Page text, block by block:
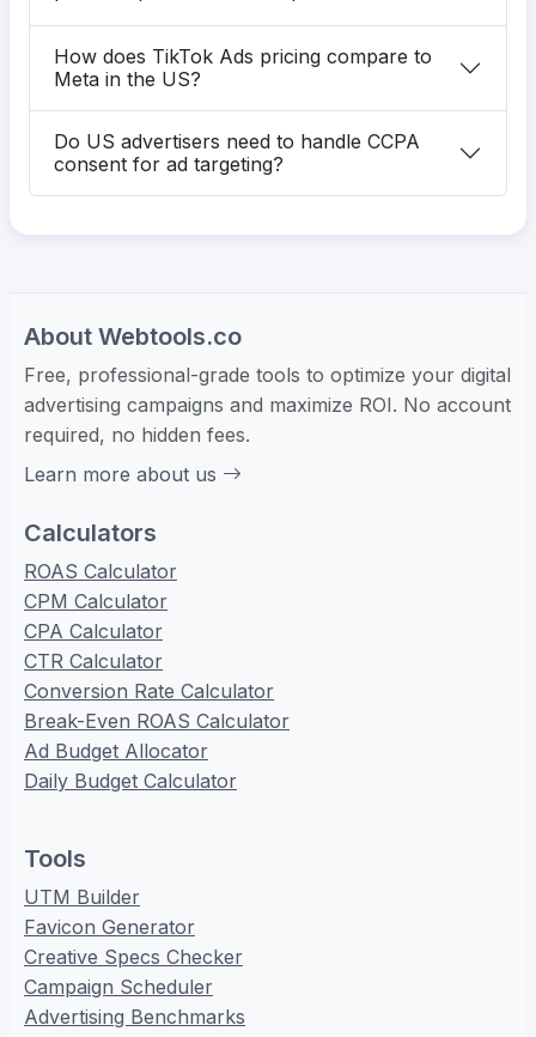
How does TikTok Ads pricing compare to
Meta in the US?
Do US advertisers need to handle CCPA
consent for ad targeting?
About Webtools.co
Free, professional-grade tools to optimize your digital
advertising campaigns and maximize ROI. No account
required, no hidden fees.
Learn more about us
Calculators
ROAS Calculator
CPM Calculator
CPA Calculator
CTR Calculator
Conversion Rate Calculator
Break-Even ROAS Calculator
Ad Budget Allocator
Daily Budget Calculator
Tools
UTM Builder
Favicon Generator
Creative Specs Checker
Campaign Scheduler
Advertising Benchmarks